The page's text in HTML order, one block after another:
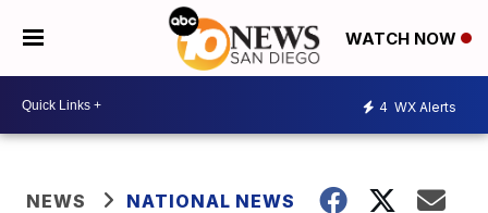
WATCH NOW
4 WX Alerts
NEWS NATIONAL NEWS